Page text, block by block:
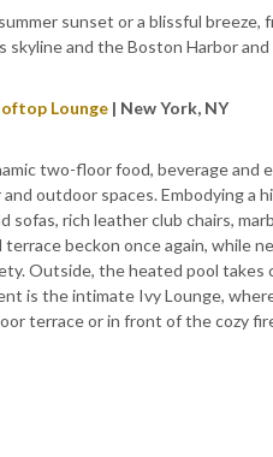
sunset or a blissful
skyline and the Boston Harbor
Lounge | New York, NY
two-floor food, beverage and
outdoor spaces. Embodying a
rich leather club chairs,
beckon once again, while
Outside, the heated pool
is the intimate Ivy Lounge,
terrace or in front of the cozy